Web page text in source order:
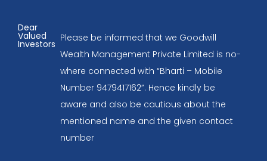
Dear
Valued
Investors
Please be informed that we Goodwill
Wealth Management Private Limited is no-
where connected with “Bharti – Mobile
Number 9479417162”. Hence kindly be
aware and also be cautious about the
mentioned name and the given contact
number